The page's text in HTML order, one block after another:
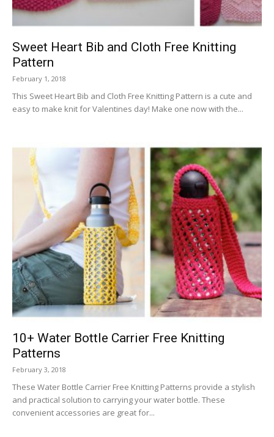
Sweet Heart Bib and Cloth Free Knitting
Pattern
February 1, 2018
This Sweet Heart Bib and Cloth Free Knitting Pattern is a cute and
easy to make knit for Valentines day! Make one now with the...
10+ Water Bottle Carrier Free Knitting
Patterns
February 3, 2018
These Water Bottle Carrier Free Knitting Patterns provide a stylish
and practical solution to carrying your water bottle. These
convenient accessories are great for...